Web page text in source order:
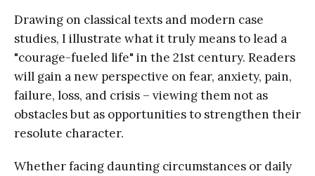
Drawing on classical texts and modern case
studies, I illustrate what it truly means to lead a
"courage-fueled life" in the 21st century. Readers
will gain a new perspective on fear, anxiety, pain,
failure, loss, and crisis – viewing them not as
obstacles but as opportunities to strengthen their
resolute character.
Whether facing daunting circumstances or daily